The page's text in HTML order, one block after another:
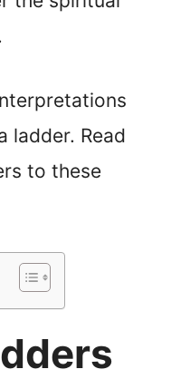
ladder. Read
to these